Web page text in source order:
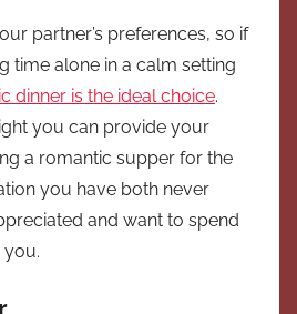
partner’s preferences, so if
time alone in a calm setting
dinner is the ideal choice.
you can provide your
a romantic supper for the
you have both never
and want to spend